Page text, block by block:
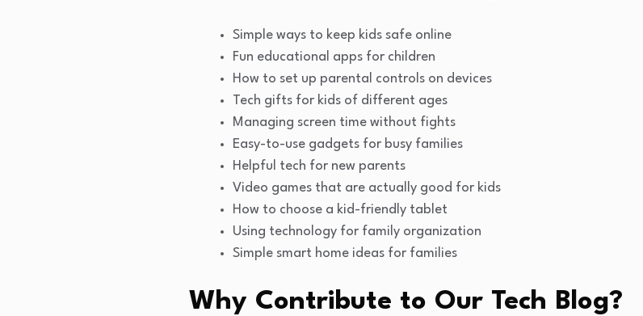
Simple ways to keep kids safe online
Fun educational apps for children
How to set up parental controls on devices
Tech gifts for kids of different ages
Managing screen time without fights
Easy-to-use gadgets for busy families
Helpful tech for new parents
Video games that are actually good for kids
How to choose a kid-friendly tablet
Using technology for family organization
Simple smart home ideas for families
Why Contribute to Our Tech Blog?